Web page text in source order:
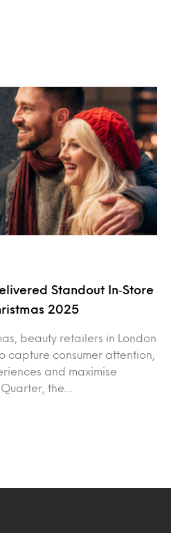
Standout In‑Store
2025
beauty retailers in London
capture consumer attention,
and maximise
the…